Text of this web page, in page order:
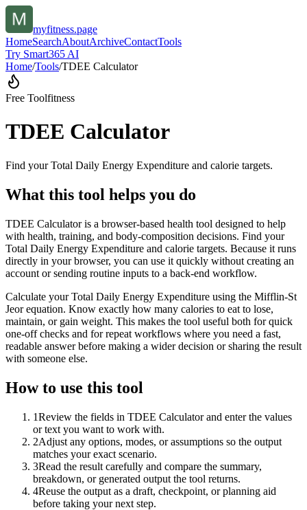
myfitness.page
HomeSearchAboutArchiveContactTools
Try Smart365 AI
Home/Tools/TDEE Calculator
Free Toolfitness
TDEE Calculator
Find your Total Daily Energy Expenditure and calorie targets.
What this tool helps you do
TDEE Calculator is a browser-based health tool designed to help
with health, training, and body-composition decisions. Find your
Total Daily Energy Expenditure and calorie targets. Because it runs
directly in your browser, you can use it quickly without creating an
account or sending routine inputs to a back-end workflow.
Calculate your Total Daily Energy Expenditure using the Mifflin-St
Jeor equation. Know exactly how many calories to eat to lose,
maintain, or gain weight. This makes the tool useful both for quick
one-off checks and for repeat workflows where you need a fast,
readable answer before making a wider decision or sharing the result
with someone else.
How to use this tool
1Review the fields in TDEE Calculator and enter the values
or text you want to work with.
2Adjust any options, modes, or assumptions so the output
matches your exact scenario.
3Read the result carefully and compare the summary,
breakdown, or generated output the tool returns.
4Reuse the output as a draft, checkpoint, or planning aid
before taking your next step.